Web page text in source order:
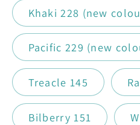
Khaki 228 (new
Pacific 229 (new
Treacle 145
Bilberry 151